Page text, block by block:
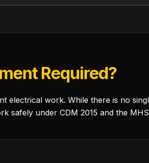
Required?
electrical work. While there is no
safely under CDM 2015 and the